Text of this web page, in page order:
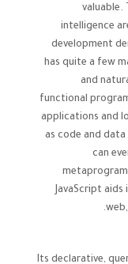
valuable.
intelligence
development
has quite a few
and
functional
applications and
as code and
can
JavaScript
Its declarative,